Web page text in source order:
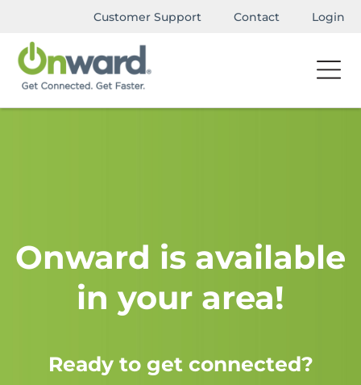
Customer Support Contact Login
Onward is available
in your area!
Ready to get connected?